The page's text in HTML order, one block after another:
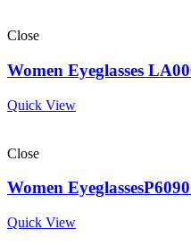
Close
Women Eyeglasses
Quick View
Close
Women
Quick View